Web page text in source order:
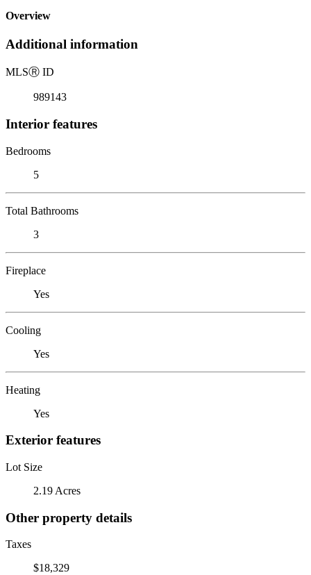
Overview
Additional information
MLSⓇ ID
989143
Interior features
Bedrooms
5
Total Bathrooms
3
Fireplace
Yes
Cooling
Yes
Heating
Yes
Exterior features
Lot Size
2.19 Acres
Other property details
Taxes
$18,329